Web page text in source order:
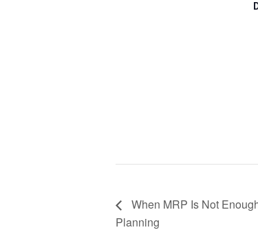
When MRP Is Not
Planning